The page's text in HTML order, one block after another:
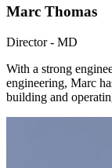
Marc Thomas
Director - MD
With a strong
engineering, Marc
building and